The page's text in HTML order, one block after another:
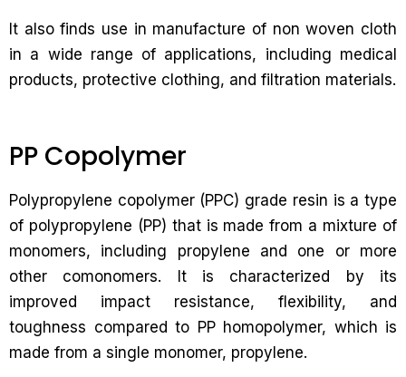
It also finds use in manufacture of non woven cloth
in a wide range of applications, including medical
products, protective clothing, and filtration materials.
PP Copolymer
Polypropylene copolymer (PPC) grade resin is a type
of polypropylene (PP) that is made from a mixture of
monomers, including propylene and one or more
other comonomers. It is characterized by its
improved impact resistance, flexibility, and
toughness compared to PP homopolymer, which is
made from a single monomer, propylene.